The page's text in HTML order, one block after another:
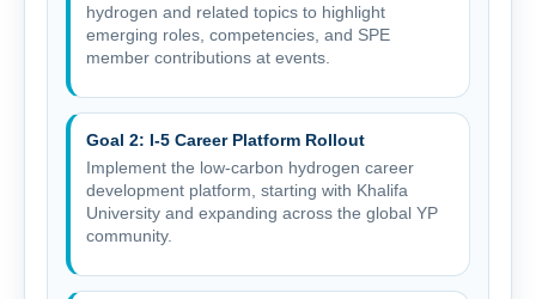
hydrogen and related topics to highlight
emerging roles, competencies, and SPE
member contributions at events.
Goal 2: I-5 Career Platform Rollout
Implement the low-carbon hydrogen career
development platform, starting with Khalifa
University and expanding across the global YP
community.